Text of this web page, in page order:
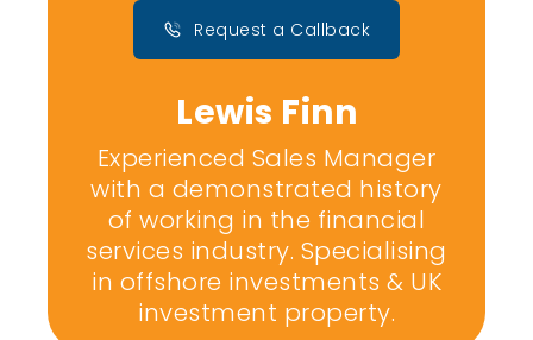
Request a Callback
Lewis Finn
Experienced Sales Manager
with a demonstrated history
of working in the financial
services industry. Specialising
in offshore investments & UK
investment property.